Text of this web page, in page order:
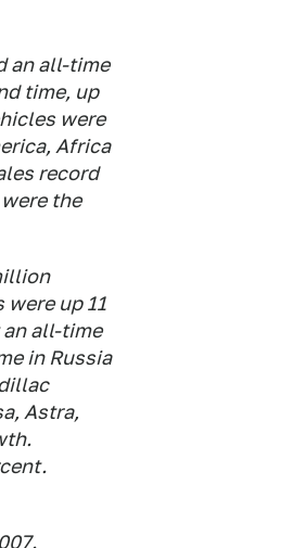
an all-time
time, up
were
Africa
record
the
up 11
all-time
in Russia
Astra,